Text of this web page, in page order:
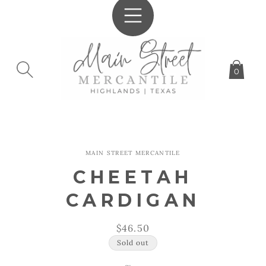
0
MAIN STREET MERCANTILE
CHEETAH
CARDIGAN
Regular
price
$46.50
Sold out